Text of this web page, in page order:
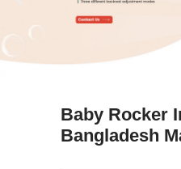
Baby Rocker
Bangladesh